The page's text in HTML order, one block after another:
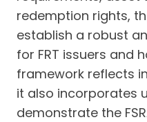
redemption rights,
establish a robust
for FRT issuers and
framework reflects
it also incorporates
demonstrate the